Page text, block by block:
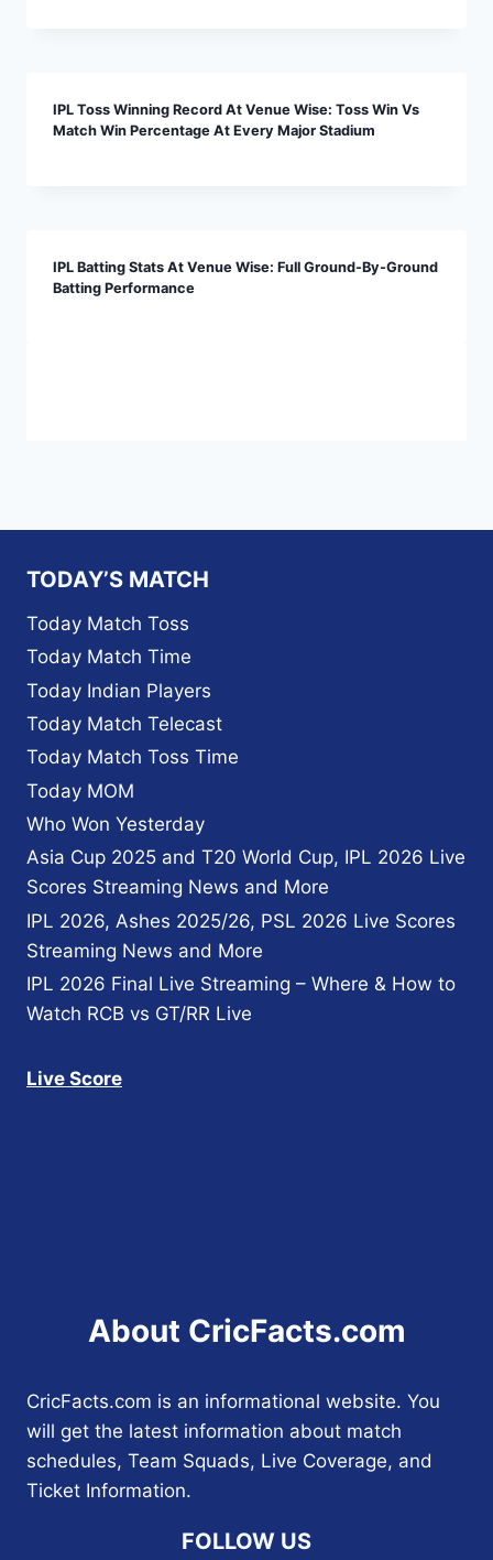
IPL Toss Winning Record At Venue Wise: Toss Win Vs
Match Win Percentage At Every Major Stadium
IPL Batting Stats At Venue Wise: Full Ground-By-Ground
Batting Performance
TODAY’S MATCH
Today Match Toss
Today Match Time
Today Indian Players
Today Match Telecast
Today Match Toss Time
Today MOM
Who Won Yesterday
Asia Cup 2025 and T20 World Cup, IPL 2026 Live
Scores Streaming News and More
IPL 2026, Ashes 2025/26, PSL 2026 Live Scores
Streaming News and More
IPL 2026 Final Live Streaming – Where & How to
Watch RCB vs GT/RR Live
Live Score
About CricFacts.com
CricFacts.com is an informational website. You
will get the latest information about match
schedules, Team Squads, Live Coverage, and
Ticket Information.
FOLLOW US